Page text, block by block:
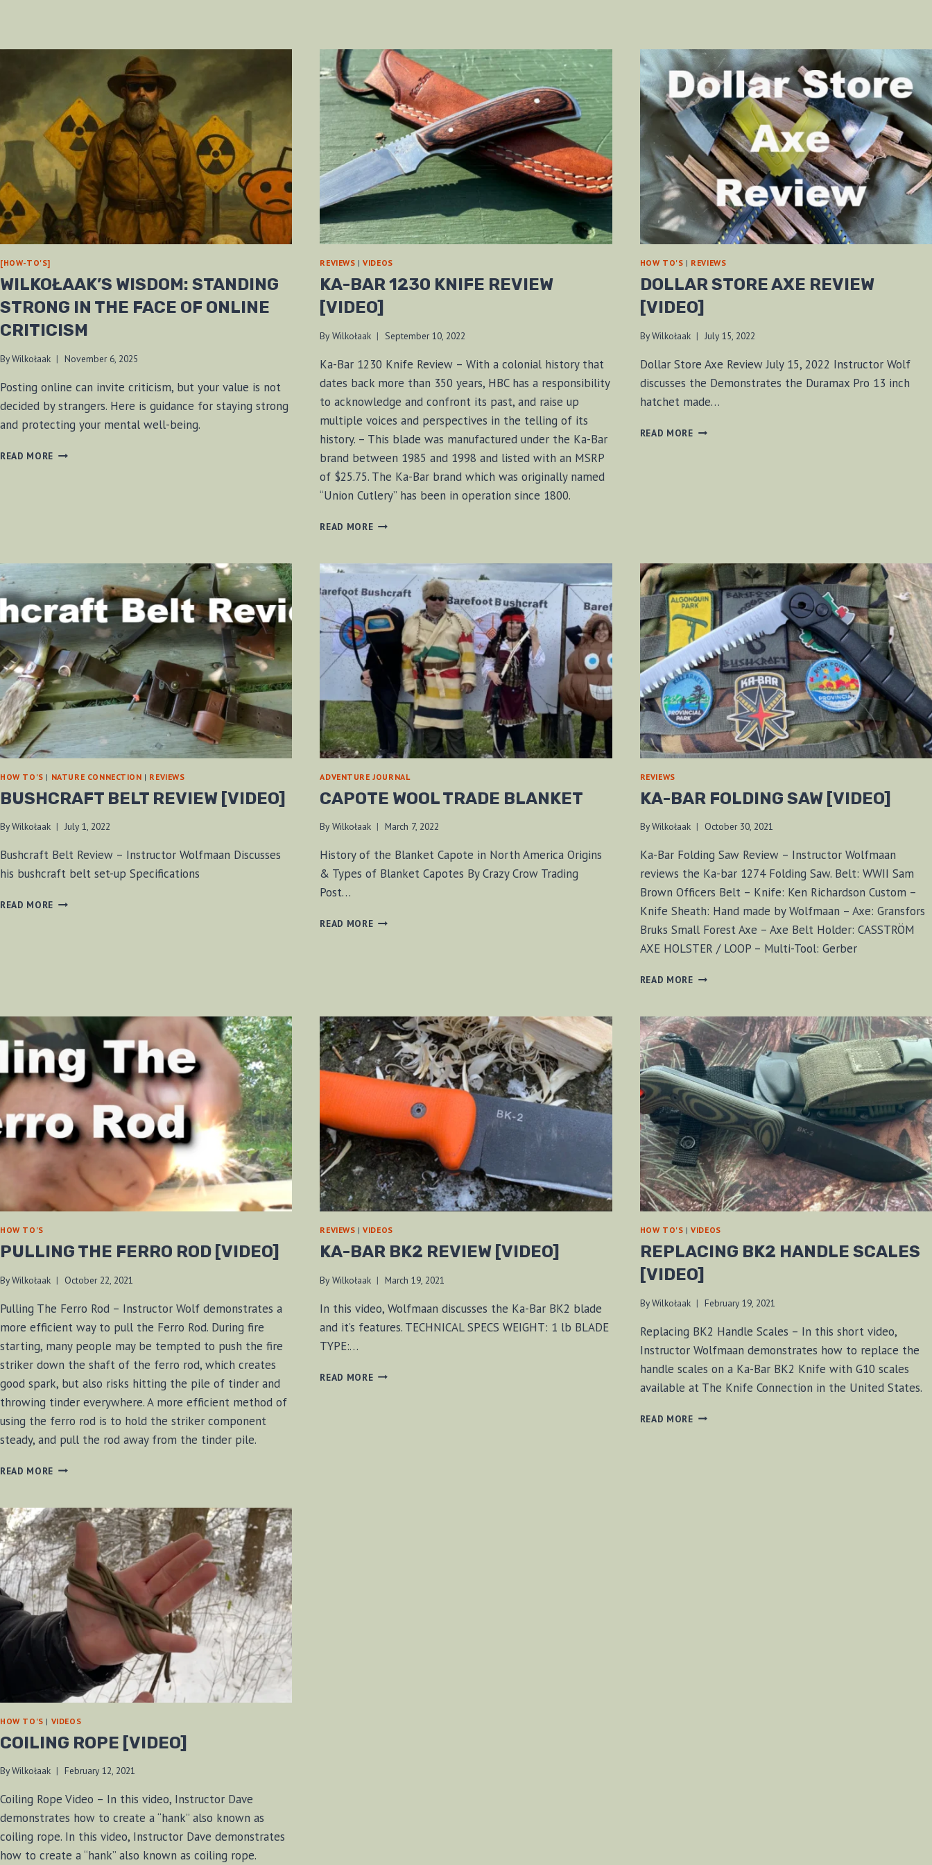
[HOW-TO'S]
WILKOŁAAK’S WISDOM: STANDING
STRONG IN THE FACE OF ONLINE
CRITICISM
ByWilkołaak November 6, 2025
Posting online can invite criticism, but your value is not
decided by strangers. Here is guidance for staying strong
and protecting your mental well-being.
READ MORE WILKOŁAAK’S
CRITICISM
REVIEWS |VIDEOS
KA-BAR 1230 KNIFE REVIEW
[VIDEO]
By Wilkołaak September 10, 2022
Ka-Bar 1230 Knife Review – With a colonial history that
dates back more than 350 years, HBC has a responsibility
to acknowledge and confront its past, and raise up
multiple voices and perspectives in the telling of its
history. – This blade was manufactured under the Ka-Bar
brand between 1985 and 1998 and listed with an MSRP
of $25.75. The Ka-Bar brand which was originally named
“Union Cutlery” has been in operation since 1800.
READ MOREKA-
KNIFE
REVIEW
[VIDEO]
HOW TO'S | REVIEWS
DOLLAR STORE AXE REVIEW
[VIDEO]
ByWilkołaak July 15, 2022
Dollar Store Axe Review July 15, 2022 Instructor Wolf
discusses the Demonstrates the Duramax Pro 13 inch
hatchet made…
READ MOREDOLLAR
HOW TO'S | NATURE CONNECTION | REVIEWS
BUSHCRAFT BELT REVIEW [VIDEO]
ByWilkołaak July 1, 2022
Bushcraft Belt Review – Instructor Wolfmaan Discusses
his bushcraft belt set-up Specifications
READ MORE BUSHCRAFT
ADVENTURE JOURNAL
CAPOTE WOOL TRADE BLANKET
By Wilkołaak March 7, 2022
History of the Blanket Capote in North America Origins
& Types of Blanket Capotes By Crazy Crow Trading
Post…
READ MORECAPOTE
REVIEWS
KA-BAR FOLDING SAW [VIDEO]
ByWilkołaak October 30, 2021
Ka-Bar Folding Saw Review – Instructor Wolfmaan
reviews the Ka-bar 1274 Folding Saw. Belt: WWII Sam
Brown Officers Belt – Knife: Ken Richardson Custom –
Knife Sheath: Hand made by Wolfmaan – Axe: Gransfors
Bruks Small Forest Axe – Axe Belt Holder: CASSTRÖM
AXE HOLSTER / LOOP – Multi-Tool: Gerber
READ MOREKA-
SAW
[VIDEO]
HOW TO'S
PULLING THE FERRO ROD [VIDEO]
ByWilkołaak October 22, 2021
Pulling The Ferro Rod – Instructor Wolf demonstrates a
more efficient way to pull the Ferro Rod. During fire
starting, many people may be tempted to push the fire
striker down the shaft of the ferro rod, which creates
good spark, but also risks hitting the pile of tinder and
throwing tinder everywhere. A more efficient method of
using the ferro rod is to hold the striker component
steady, and pull the rod away from the tinder pile.
READ MORE PULLING
ROD
[VIDEO]
REVIEWS |VIDEOS
KA-BAR BK2 REVIEW [VIDEO]
By Wilkołaak March 19, 2021
In this video, Wolfmaan discusses the Ka-Bar BK2 blade
and it’s features. TECHNICAL SPECS WEIGHT: 1 lb BLADE
TYPE:…
READ MOREKA-
HOW TO'S |VIDEOS
REPLACING BK2 HANDLE SCALES
[VIDEO]
ByWilkołaak February 19, 2021
Replacing BK2 Handle Scales – In this short video,
Instructor Wolfmaan demonstrates how to replace the
handle scales on a Ka-Bar BK2 Knife with G10 scales
available at The Knife Connection in the United States.
READ MOREREPLACING
HOW TO'S | VIDEOS
COILING ROPE [VIDEO]
ByWilkołaak February 12, 2021
Coiling Rope Video – In this video, Instructor Dave
demonstrates how to create a “hank” also known as
coiling rope. In this video, Instructor Dave demonstrates
how to create a “hank” also known as coiling rope.